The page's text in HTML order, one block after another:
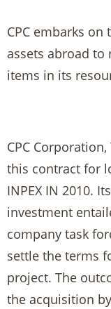
CPC embarks
assets abroad
items in its
CPC
this contract for
INPEX IN 2010.
investment
company task
settle the terms
project. The
the acquisition